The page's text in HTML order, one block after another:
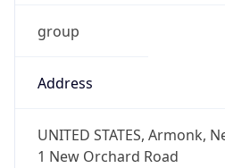
group
Address
UNITED STATES, Armonk,
1 New Orchard Road